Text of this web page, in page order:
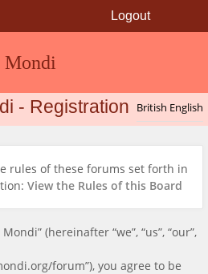
Mondi
Logout
- Registration
rules of these forums set forth in
View the Rules of this Board
(hereinafter “we”, “us”, “our”,
forum”), you agree to be